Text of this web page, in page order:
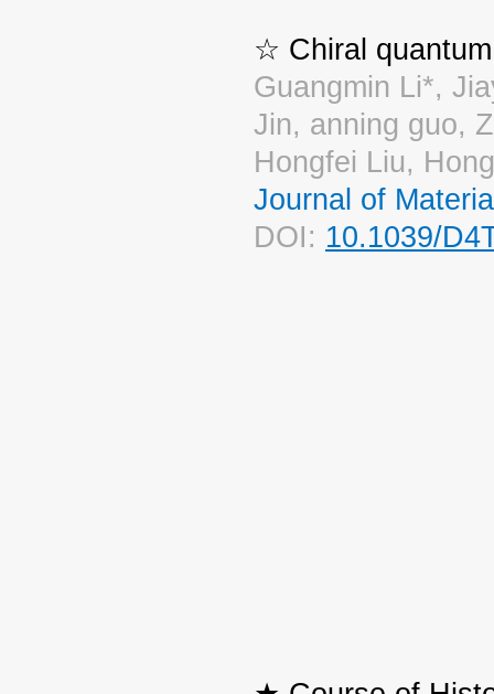
☆ Chiral
Guangmin Li*,
Jin, anning guo,
Hongfei Liu,
Journal of
DOI: 10.1039/